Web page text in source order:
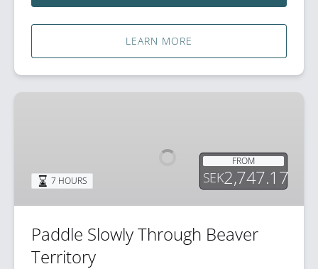
LEARN MORE
FROM
SEK2,747.17
7 HOURS
Paddle Slowly Through Beaver
Territory